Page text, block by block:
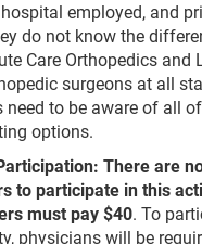
employed, and
do not know the
Care Orthopedics and
surgeons at all
need to be aware of all
options.
There are
to participate in this
must pay $40. To
physicians will be